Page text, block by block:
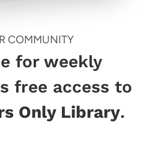
COMMUNITY
for weekly
free access to
Only Library.